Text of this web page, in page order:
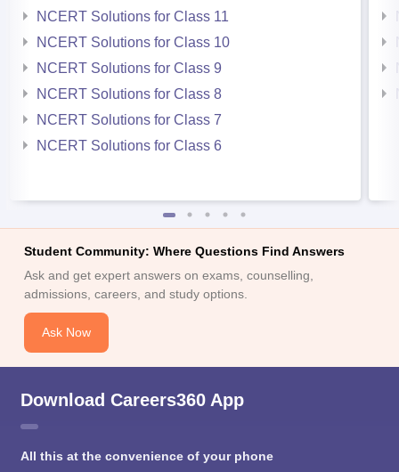
NCERT Solutions for Class 11
NCERT Solutions for Class 10
NCERT Solutions for Class 9
NCERT Solutions for Class 8
NCERT Solutions for Class 7
NCERT Solutions for Class 6
Student Community: Where Questions Find Answers
Ask and get expert answers on exams, counselling,
admissions, careers, and study options.
Ask Now
Download Careers360 App
All this at the convenience of your phone